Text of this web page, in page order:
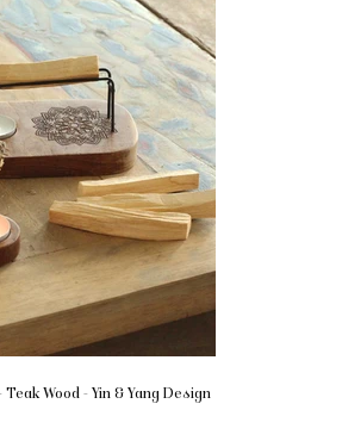
Wood - Yin & Yang Design